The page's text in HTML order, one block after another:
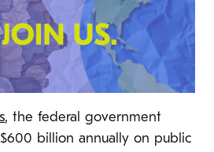
, the federal government
billion annually on public